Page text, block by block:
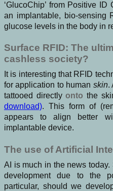
‘GlucoChip’ from Positive
an implantable, bio-sensing
glucose levels in the body in
Surface RFID: The
cashless society?
It is interesting that RFID
for application to human skin.
tattooed directlyontothe
download). This form of
appears to align better
implantable device.
The use of Artificial
AI is much in the news today.
development due to the
particular, should we